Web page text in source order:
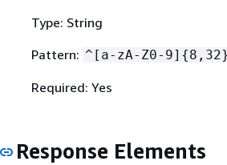
Type: String
Pattern: ^[a-zA-Z0-9] {
Required: Yes
Response Elements